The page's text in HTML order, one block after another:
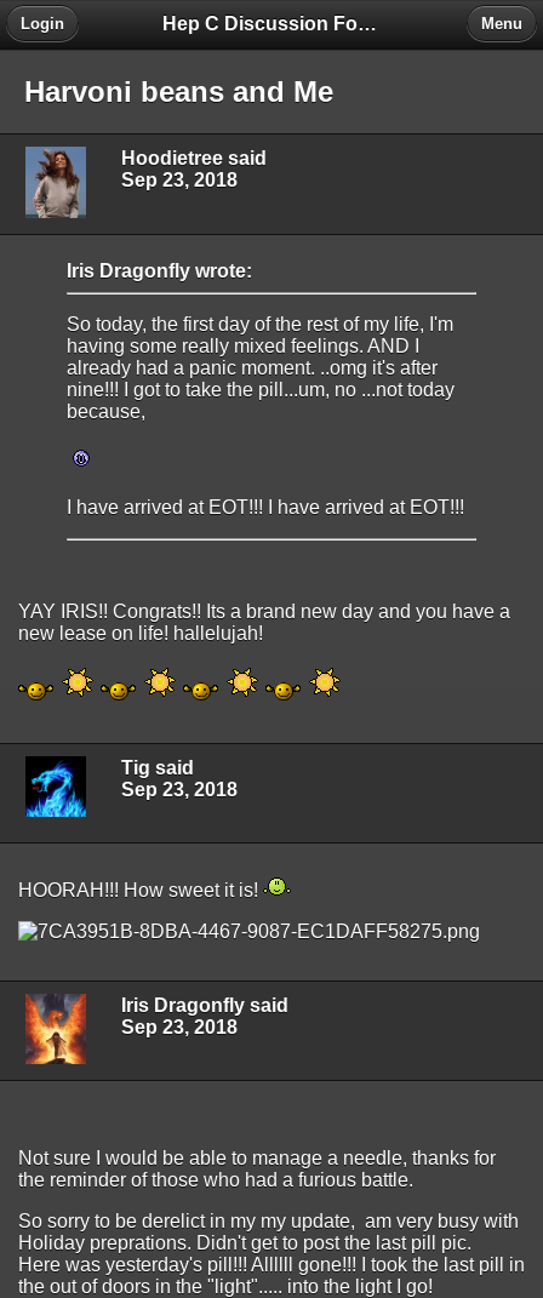
Hep C Discussion Forum
Login Menu
Harvoni beans and Me
Hoodietree said
Sep 23, 2018
Iris Dragonfly wrote:
So today, the first day of the rest of my life, I'm
having some really mixed feelings. AND I
already had a panic moment. ..omg it's after
nine!!! I got to take the pill...um, no ...not today
because,
I have arrived at EOT!!! I have arrived at EOT!!!
YAY IRIS!! Congrats!! Its a brand new day and you have a
new lease on life! hallelujah!
Tig said
Sep 23, 2018
HOORAH!!! How sweet it is!
Iris Dragonfly said
Sep 23, 2018
Not sure I would be able to manage a needle, thanks for
the reminder of those who had a furious battle.
So sorry to be derelict in my my update, am very busy with
Holiday preprations. Didn't get to post the last pill pic.
Here was yesterday's pill!!! Allllll gone!!! I took the last pill in
the out of doors in the "light"..... into the light I go!